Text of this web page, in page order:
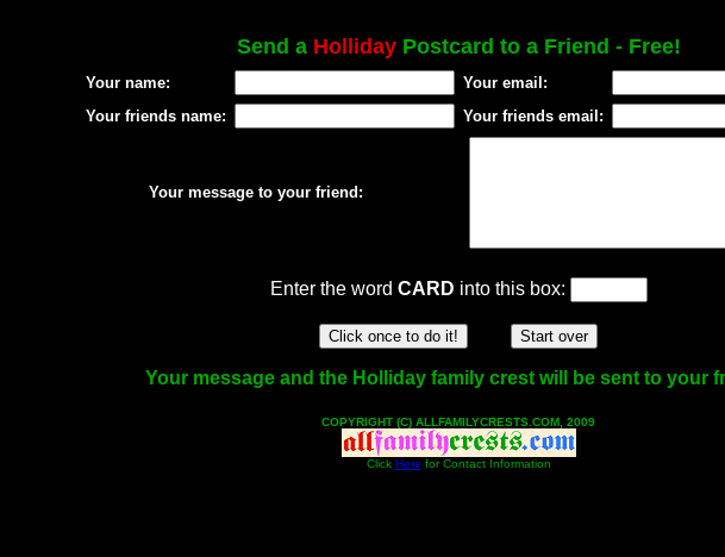
Send a HollidayPostcard to a Friend - Free!
Your name:
Your email:
Your friends name:
Your friends email:
Your message to your friend:
Enter the word CARD into this box:
Your message and the Holliday family crest will be sent to your
COPYRIGHT (C) ALLFAMILYCRESTS.COM, 2009
Click Here for Contact Information